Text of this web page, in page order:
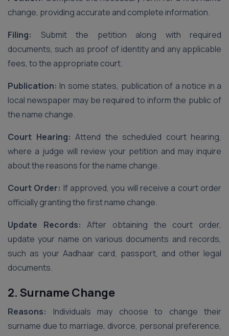
change, providing accurate and complete information.
Filing: Submit the petition along with required
documents, such as proof of identity and any applicable
fees, to the appropriate court.
Publication: In some states, publication of a notice in a
local newspaper may be required to inform the public of
the name change.
Court Hearing: Attend the scheduled court hearing,
where a judge will review your petition and may inquire
about the reasons for the name change.
Court Order: If approved, you will receive a court order
officially granting the first name change.
Update Records: After obtaining the court order,
update your name on various documents and records,
such as your Aadhaar card, passport, and other legal
documents.
2. Surname Change
Reasons: Individuals may choose to change their
surname due to marriage, divorce, personal preference,